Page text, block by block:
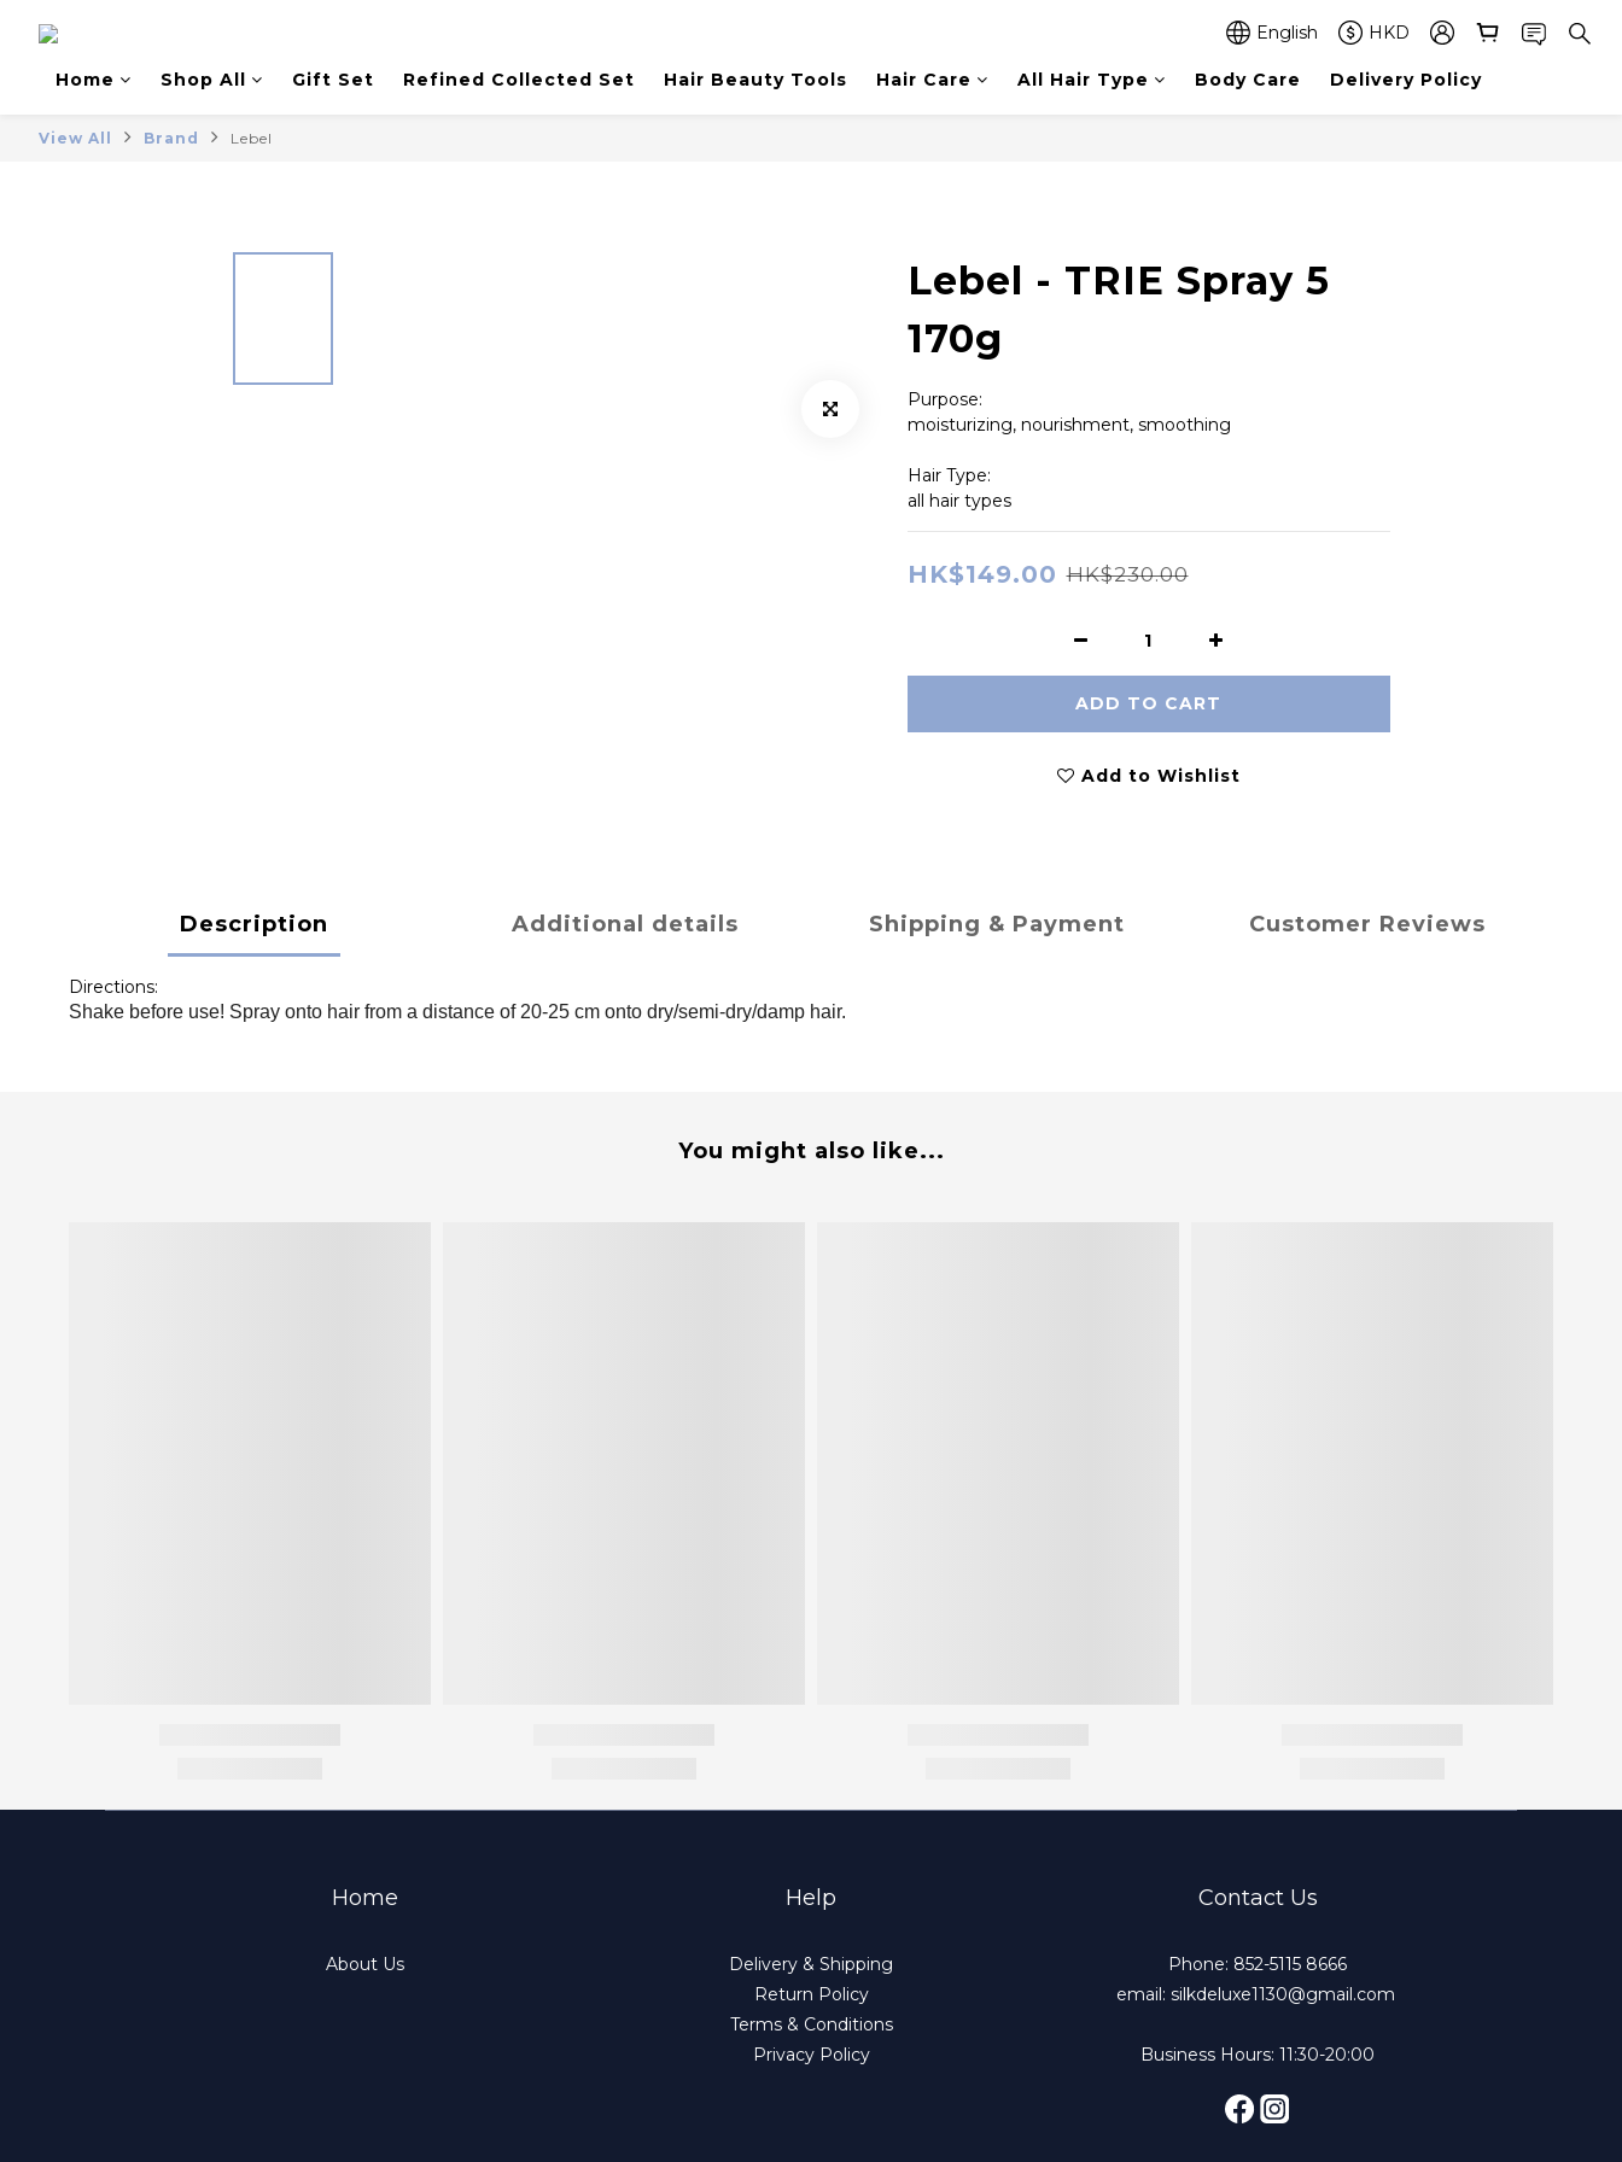
English HKD
Home Shop All Gift Set Refined Collected Set Hair Beauty Tools Hair Care All Hair Type Body Care Delivery Policy
View All Brand Lebel
Lebel - TRIE Spray 5
170g
Purpose:
moisturizing, nourishment, smoothing
Hair Type:
all hair types
HK$149.00 HK$230.00
ADD TO CART
Add to Wishlist
Description Additional details Shipping & Payment Customer Reviews
Directions:
Shake before use! Spray onto hair from a distance of 20-25 cm onto dry/semi-dry/damp hair.
You might also like...
Home
About Us
Help
Delivery & Shipping
Return Policy
Terms & Conditions
Privacy Policy
Contact Us
Phone: 852-5115 8666
email: silkdeluxe1130@gmail.com
Business Hours: 11:30-20:00